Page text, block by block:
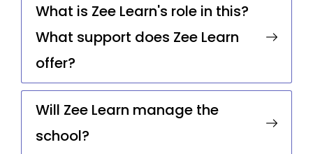
What is Zee Learn's role in this?
What support does Zee Learn
offer?
Will Zee Learn manage the
school?